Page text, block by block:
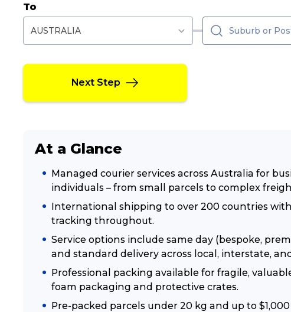
To
Next Step
At a Glance
Managed courier services across Australia for
individuals – from small parcels to complex
International shipping to over 200 countries
tracking throughout.
Service options include same day (bespoke,
and standard delivery across local, interstate,
Professional packing available for fragile,
foam packaging and protective crates.
Pre-packed parcels under 20 kg and up to